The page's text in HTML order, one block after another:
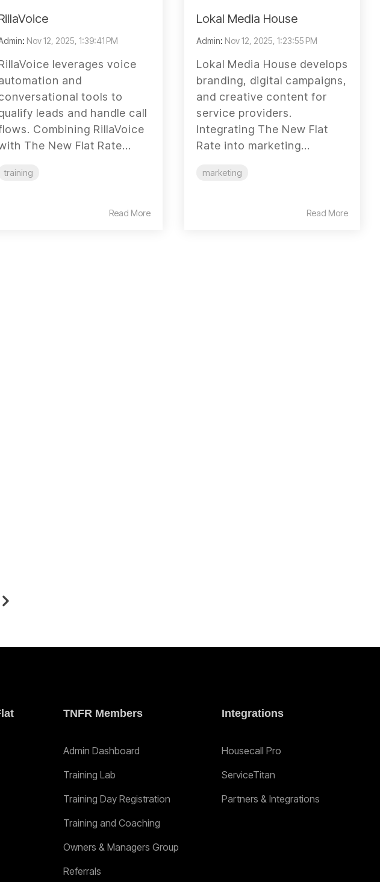
: Nov 12, 2025, 1:39:41 PM
leverages voice
and
tools to
leads and handle call
Combining RillaVoice
The New Flat Rate...
training
Read More
Lokal Media House
Admin: Nov 12, 2025, 1:23:55 PM
Lokal Media House develops
branding, digital campaigns,
and creative content for
service providers.
Integrating The New Flat
Rate into marketing...
marketing
Read More
TNFR Members
Admin Dashboard
Training Lab
Training Day Registration
Training and Coaching
Owners & Managers Group
Referrals
Integrations
Housecall Pro
ServiceTitan
Partners & Integrations